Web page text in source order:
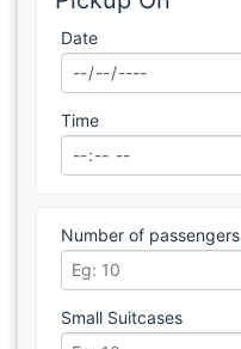
Date
Time
Number of passengers
Small Suitcases